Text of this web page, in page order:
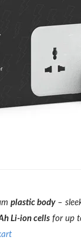
plastic body–
Li-ion cells for up